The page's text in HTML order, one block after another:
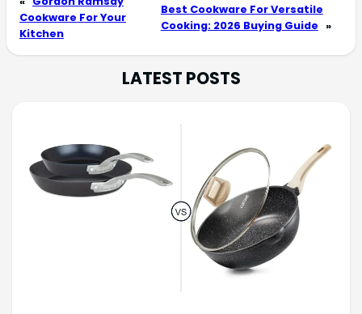
Cookware For Your
Kitchen
Best Cookware For Versatile
Cooking: 2026 Buying Guide »
LATEST POSTS